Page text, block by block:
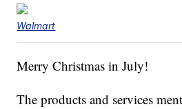
Walmart
Merry Christmas in July!
The products and services